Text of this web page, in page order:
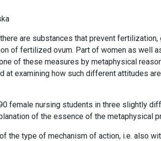
are substances that prevent fertilization,
of fertilized ovum. Part of women as well
of these measures by metaphysical
at examining how such different attitudes
female nursing students in three slightly
of the essence of the metaphysical
the type of mechanism of action, i.e. also